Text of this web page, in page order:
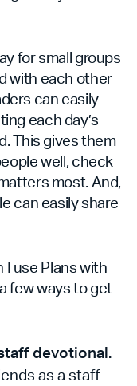
for small groups
with each other
can easily
each day’s
This gives them
well, check
most. And,
can easily share
I use Plans with
few ways to get
devotional.
as a staff